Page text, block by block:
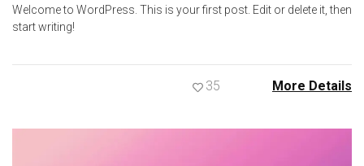
Welcome to WordPress. This is your first post. Edit or delete it, then
start writing!
35 More Details